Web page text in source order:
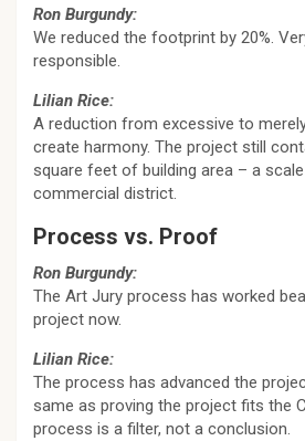
Ron Burgundy:
We reduced the footprint by 20%.
responsible.
Lilian Rice:
A reduction from excessive to
create harmony. The project still
square feet of building area – a
commercial district.
Process vs. Proof
Ron Burgundy:
The Art Jury process has worked
project now.
Lilian Rice:
The process has advanced the
same as proving the project fits the
process is a filter, not a conclusion.